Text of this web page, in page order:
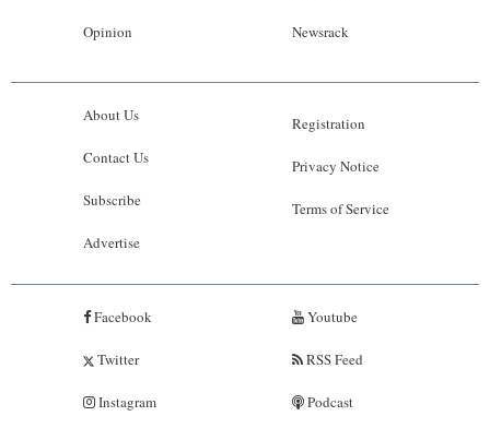
Opinion Newsrack
About Us
Contact Us
Subscribe
Advertise
Registration
Privacy Notice
Terms of Service
Facebook
Twitter
Instagram
Youtube
RSS Feed
Podcast